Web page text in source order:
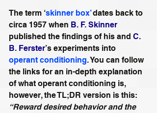
The term ‘skinner box’ dates back to
circa 1957 when B. F. Skinner
published the findings of his and C.
B. Ferster’s experiments into
operant conditioning. You can follow
the links for an in-depth explanation
of what operant conditioning is,
however, the TL;DR version is this:
“Reward desired behavior and the